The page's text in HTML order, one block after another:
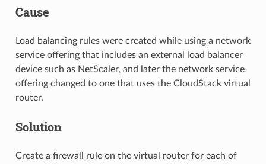
Cause
Load balancing rules were created while using a network
service offering that includes an external load balancer
device such as NetScaler, and later the network service
offering changed to one that uses the CloudStack virtual
router.
Solution
Create a firewall rule on the virtual router for each of